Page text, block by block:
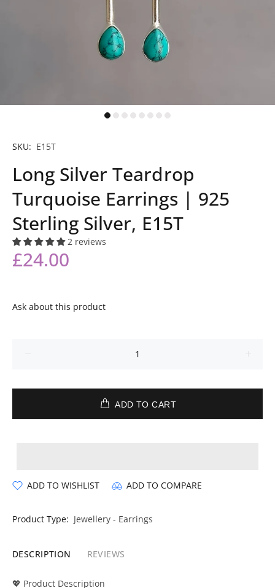
SKU: E15T
Long Silver Teardrop
Turquoise Earrings | 925
Sterling Silver, E15T
2 reviews
£24.00
Ask about this product
ADD TO CART
ADD TO WISHLIST ADD TO COMPARE
Product Type: Jewellery - Earrings
DESCRIPTION REVIEWS
💖 Product Description